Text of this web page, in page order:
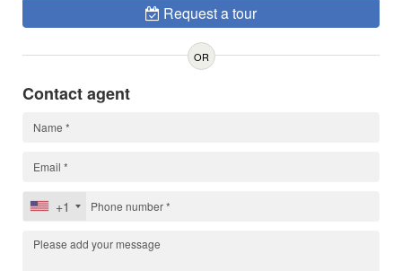
Request a tour
OR
Contact agent
+1